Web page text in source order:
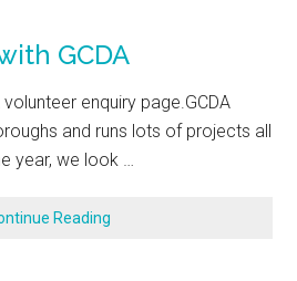
GCDA
enquiry page.GCDA
and runs lots of projects all
year, we look …
Reading